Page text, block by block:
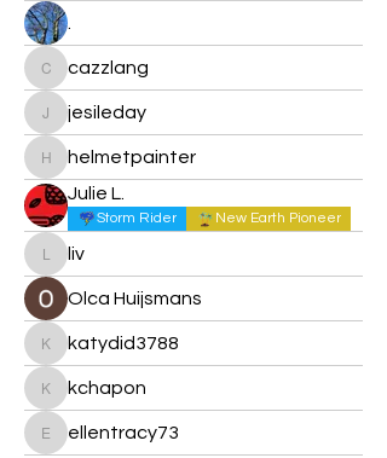
cazzlang
cazzlang
jesileday
jesileday
helmetpainter
helmetpainter
Julie L.
Storm Rider New Earth Pioneer
liv liv
Olca Huijsmans
katydid3788
katydid3788
kchaponkchapon
ellentracy73
ellentracy73